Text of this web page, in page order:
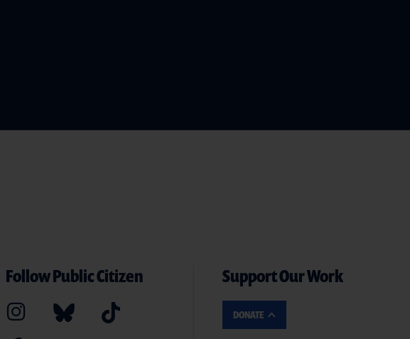
Follow Public Citizen Support Our Work
DONATE